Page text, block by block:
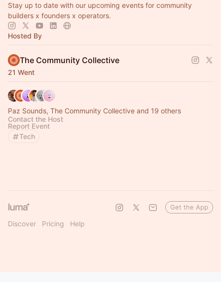
Stay up to date with our upcoming events for community
builders x founders x operators.
Hosted By
The Community Collective
21 Went
Paz Sounds, The Community Collective and 19 others
Contact the Host
Report Event
Tech
Discover Pricing Help
Get the App